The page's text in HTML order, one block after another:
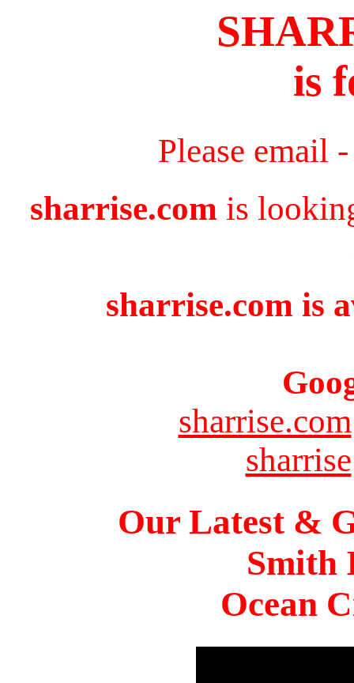
is
Please email
sharrise.com is
sharrise.com is
sharrise.com
sharrise
Our Latest &
Smith
Ocean